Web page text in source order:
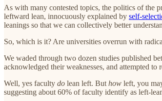
As with many contested topics, the politics of the
leftward lean, innocuously explained by self-
leanings so that we can collectively better
So, which is it? Are universities overrun with
We waded through two dozen studies published
acknowledged their weaknesses, and attempted
Well, yes faculty do lean left. But how left, you
suggesting about 60% of faculty identify as left-